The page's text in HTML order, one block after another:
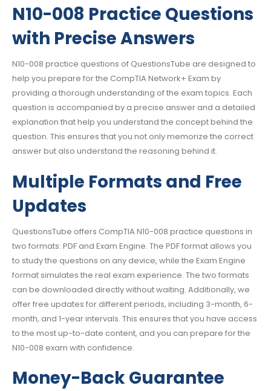
N10-008 Practice Questions
with Precise Answers
N10-008 practice questions of QuestionsTube are designed to
help you prepare for the CompTIA Network+ Exam by
providing a thorough understanding of the exam topics. Each
question is accompanied by a precise answer and a detailed
explanation that help you understand the concept behind the
question. This ensures that you not only memorize the correct
answer but also understand the reasoning behind it.
Multiple Formats and Free
Updates
QuestionsTube offers CompTIA N10-008 practice questions in
two formats: PDF and Exam Engine. The PDF format allows you
to study the questions on any device, while the Exam Engine
format simulates the real exam experience. The two formats
can be downloaded directly without waiting. Additionally, we
offer free updates for different periods, including 3-month, 6-
month, and 1-year intervals. This ensures that you have access
to the most up-to-date content, and you can prepare for the
N10-008 exam with confidence.
Money-Back Guarantee